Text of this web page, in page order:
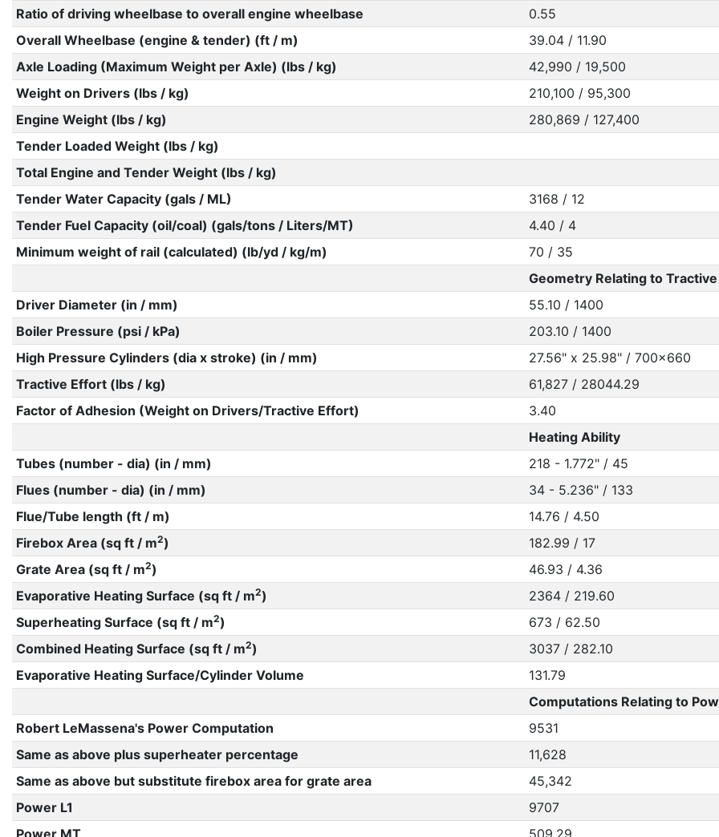
Ratio of driving wheelbase to overall engine wheelbase
0.55
Overall Wheelbase (engine & tender) (ft / m)
39.04 / 11.90
Axle Loading (Maximum Weight per Axle) (lbs / kg)
42,990 / 19,500
Weight on Drivers (lbs / kg)
210,100 / 95,300
Engine Weight (lbs / kg)
280,869 / 127,400
Tender Loaded Weight (lbs / kg)
Total Engine and Tender Weight (lbs / kg)
Tender Water Capacity (gals / ML)
3168 / 12
Tender Fuel Capacity (oil/coal) (gals/tons / Liters/MT)
4.40 / 4
Minimum weight of rail (calculated) (lb/yd / kg/m)
70 / 35
Geometry Relating to
Driver Diameter (in / mm)
55.10 / 1400
Boiler Pressure (psi / kPa)
203.10 / 1400
High Pressure Cylinders (dia x stroke) (in / mm)
27.56" x 25.98" / 700x660
Tractive Effort (lbs / kg)
61,827 / 28044.29
Factor of Adhesion (Weight on Drivers/Tractive Effort)
3.40
Heating Ability
Tubes (number - dia) (in / mm)
218 - 1.772" / 45
Flues (number - dia) (in / mm)
34 - 5.236" / 133
Flue/Tube length (ft / m)
14.76 / 4.50
Firebox Area (sq ft / m2)
182.99 / 17
Grate Area (sq ft / m2)
46.93 / 4.36
Evaporative Heating Surface (sq ft / m2)
2364 / 219.60
Superheating Surface (sq ft / m2)
673 / 62.50
Combined Heating Surface (sq ft / m2)
3037 / 282.10
Evaporative Heating Surface/Cylinder Volume
131.79
Computations Relating to
Robert LeMassena's Power Computation
9531
Same as above plus superheater percentage
11,628
Same as above but substitute firebox area for grate area
45,342
Power L1
9707
Power MT
509.29